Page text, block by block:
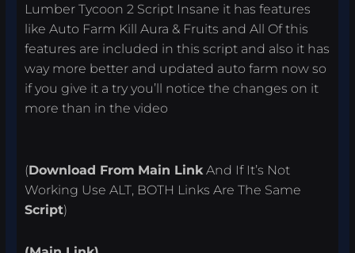
Lumber Tycoon 2 Script Insane it has features
like Auto Farm Kill Aura & Fruits and All Of this
features are included in this script and also it has
way more better and updated auto farm now so
if you give it a try you’ll notice the changes on it
more than in the video
(Download From Main LinkAnd If It’s Not
Working Use ALT, BOTH Links Are The Same
Script)